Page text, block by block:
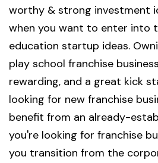
worthy & strong investment
when you want to enter into
education startup ideas.
play school franchise
rewarding, and a great kick
looking for new franchise
benefit from an already-
you're looking for franchise
you transition from the